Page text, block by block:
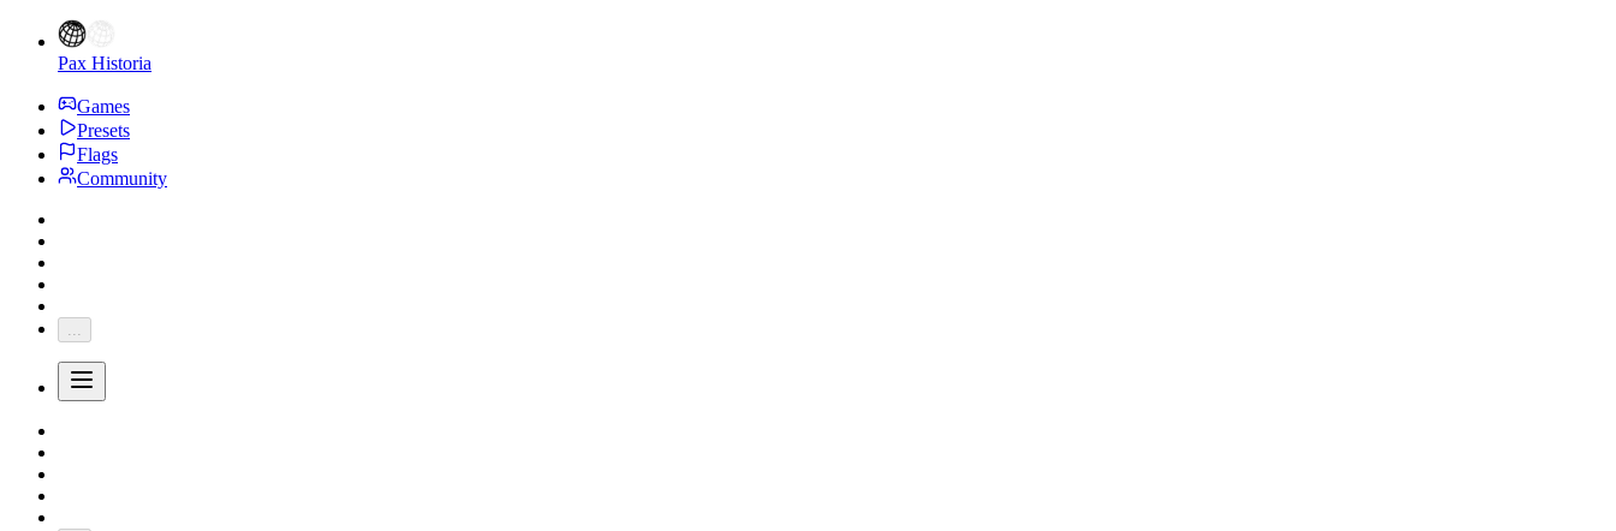
Pax Historia
Games
Presets
Flags
Community
...